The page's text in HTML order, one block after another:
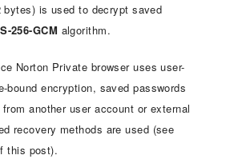
bytes) is used to decrypt saved
256-GCM algorithm.
Norton Private browser uses user-
bound encryption, saved passwords
another user account or external
recovery methods are used (see
this post).